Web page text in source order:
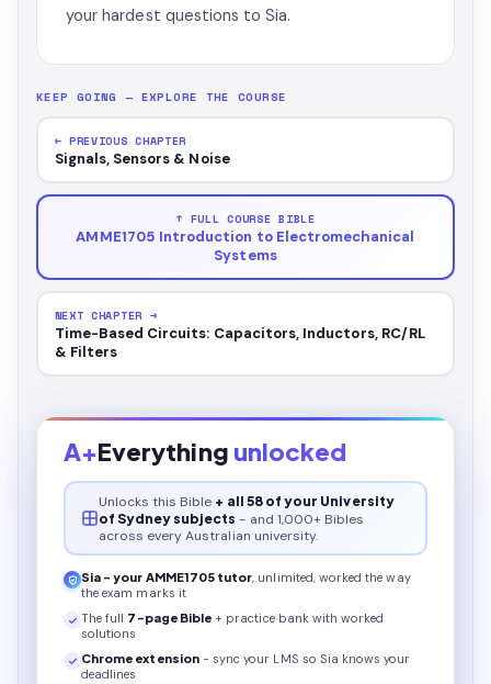
your hardest questions to Sia.
KEEP GOING — EXPLORE THE COURSE
← PREVIOUS CHAPTER
Signals, Sensors & Noise
↑ FULL COURSE BIBLE
AMME1705 Introduction to Electromechanical
Systems
NEXT CHAPTER →
Time-Based Circuits: Capacitors, Inductors, RC/RL
& Filters
A+Everything unlocked
Unlocks this Bible + all 58 of your University
of Sydney subjects - and 1,000+ Bibles
across every Australian university.
Sia - your AMME1705 tutor, unlimited, worked the way
the exam marks it
The full 7 -page Bible + practice bank with worked
solutions
Chrome extension - sync your LMS so Sia knows your
deadlines